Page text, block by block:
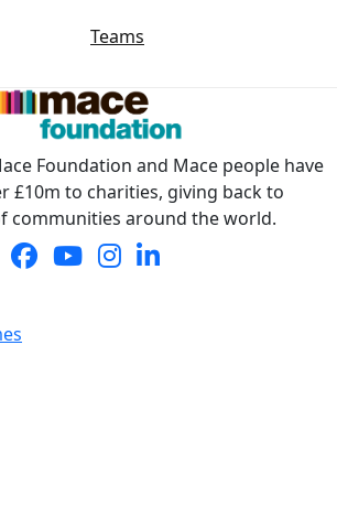
Teams
Foundation and Mace people have
£10m to charities, giving back to
communities around the world.